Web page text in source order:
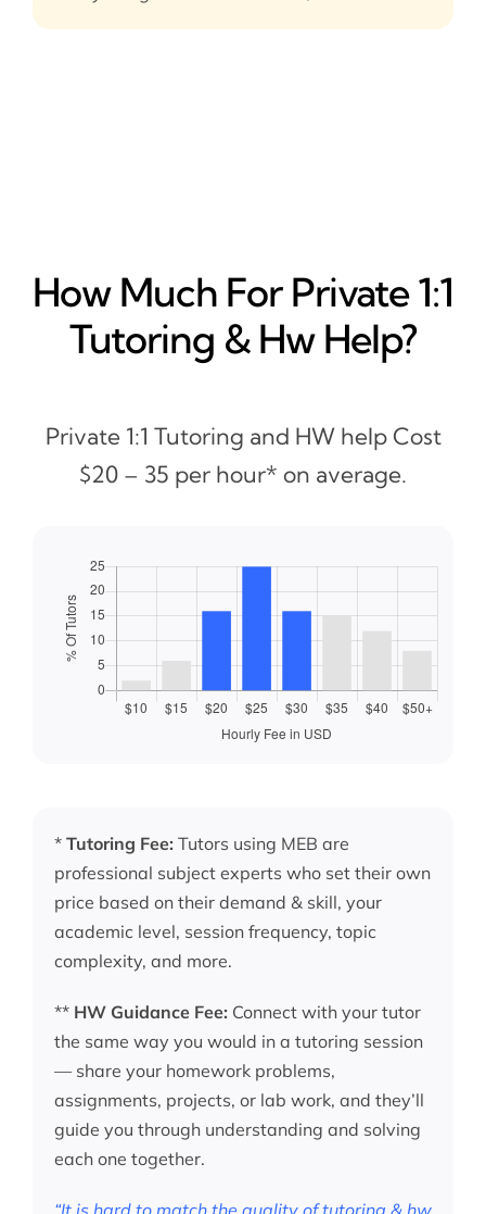
How Much For Private 1:1
Tutoring & Hw Help?
Private 1:1 Tutoring and HW help Cost
$20 – 35 per hour* on average.
* Tutoring Fee: Tutors using MEB are
professional subject experts who set their own
price based on their demand & skill, your
academic level, session frequency, topic
complexity, and more.
** HW Guidance Fee: Connect with your tutor
the same way you would in a tutoring session
— share your homework problems,
assignments, projects, or lab work, and they’ll
guide you through understanding and solving
each one together.
“It is hard to match the quality of tutoring & hw